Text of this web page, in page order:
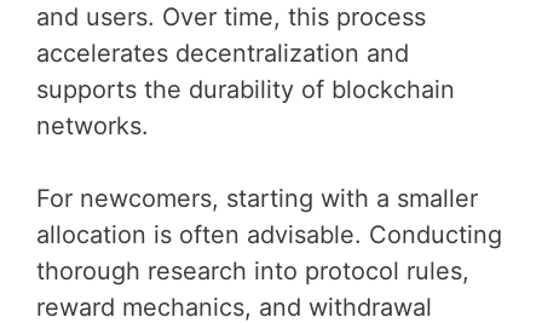
and users. Over time, this process
accelerates decentralization and
supports the durability of blockchain
networks.
For newcomers, starting with a smaller
allocation is often advisable. Conducting
thorough research into protocol rules,
reward mechanics, and withdrawal